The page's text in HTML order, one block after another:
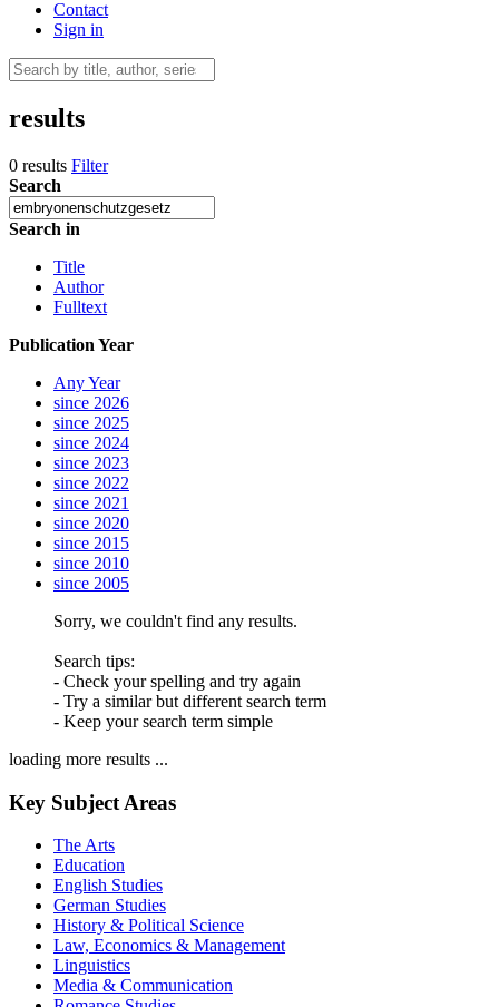
Contact
Sign in
results
0 results Filter
Search
Search in
Title
Author
Fulltext
Publication Year
Any Year
since 2026
since 2025
since 2024
since 2023
since 2022
since 2021
since 2020
since 2015
since 2010
since 2005
Sorry, we couldn't find any results.
Search tips:
- Check your spelling and try again
- Try a similar but different search term
- Keep your search term simple
loading more results ...
Key Subject Areas
The Arts
Education
English Studies
German Studies
History & Political Science
Law, Economics & Management
Linguistics
Media & Communication